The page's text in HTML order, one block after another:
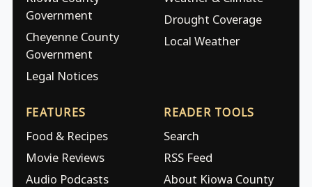
Government
Cheyenne County
Government
Legal Notices
Drought Coverage
Local Weather
FEATURES
Food & Recipes
Movie Reviews
Audio Podcasts
READER TOOLS
Search
RSS Feed
About Kiowa County